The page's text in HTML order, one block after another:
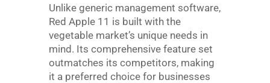
Unlike generic management software,
Red Apple 11 is built with the
vegetable market’s unique needs in
mind. Its comprehensive feature set
outmatches its competitors, making
it a preferred choice for businesses